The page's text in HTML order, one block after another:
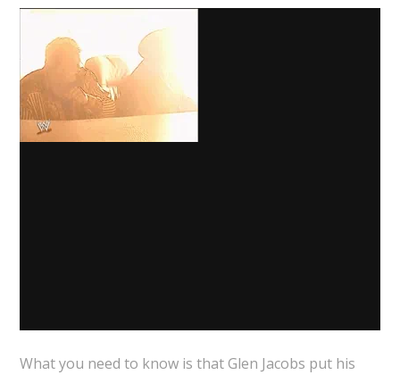
What you need to know is that Glen Jacobs put his